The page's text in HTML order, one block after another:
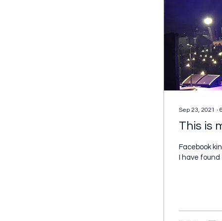
Sep 23, 2021 ∙
This is
Facebook
I have